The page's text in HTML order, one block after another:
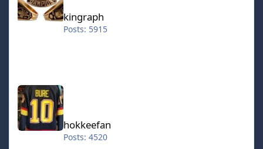
kingraph
Posts: 5915
hokkeefan
hokkeefan
Posts: 4520